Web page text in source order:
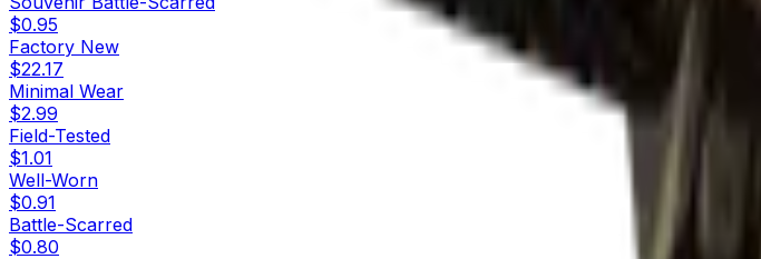
$0.95
Factory New
$22.17
Minimal Wear
$2.99
Field-Tested
$1.01
Well-Worn
$0.91
Battle-Scarred
$0.80